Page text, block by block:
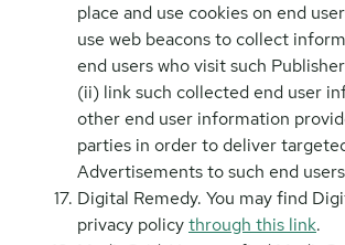
place and use cookies on end
use web beacons to collect
end users who visit such
(ii) link such collected end user
other end user information
parties in order to deliver
Advertisements to such end
Digital Remedy. You may find
privacy policythrough this link.